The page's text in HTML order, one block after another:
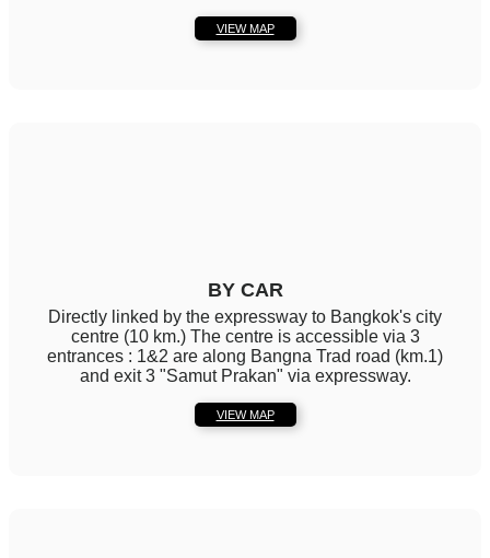
VIEW MAP
BY CAR
Directly linked by the expressway to Bangkok's city
centre (10 km.) The centre is accessible via 3
entrances : 1&2 are along Bangna Trad road (km.1)
and exit 3 "Samut Prakan" via expressway.
VIEW MAP